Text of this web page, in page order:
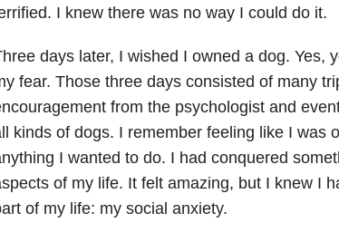
I knew there was no way I could do it.
days later, I wished I owned a dog. Yes,
fear. Those three days consisted of many
from the psychologist and
kinds of dogs. I remember feeling like I was
I wanted to do. I had conquered
of my life. It felt amazing, but I knew I
of my life: my social anxiety.